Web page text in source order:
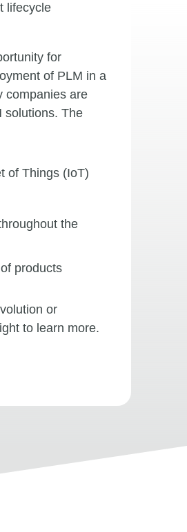
lifecycle
for
of PLM in a
companies are
solutions. The
of Things (IoT)
the
products
or
to learn more.